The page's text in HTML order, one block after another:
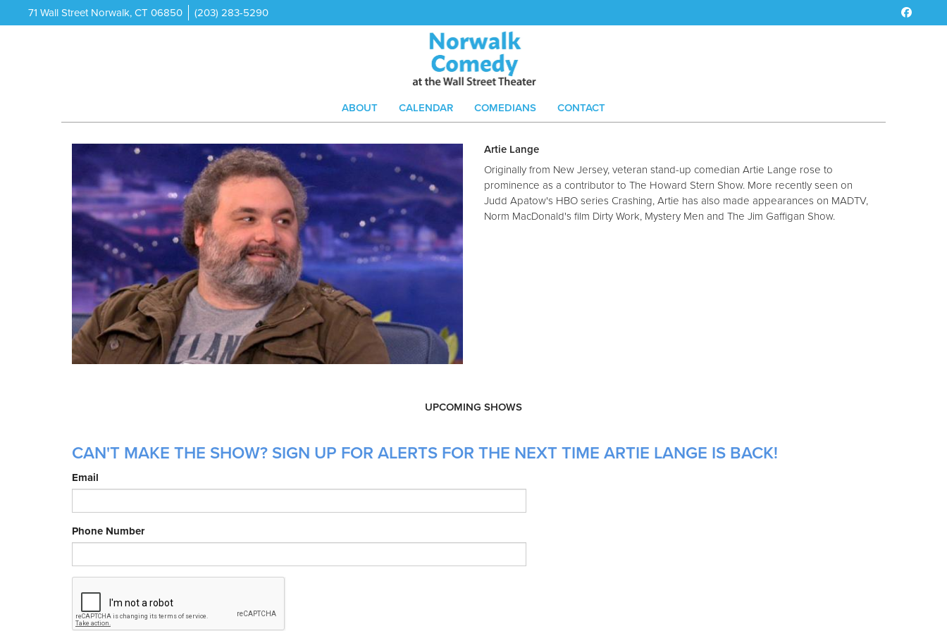
71 Wall Street Norwalk, CT 06850 (203) 283-5290
ABOUT CALENDAR COMEDIANS CONTACT
Artie Lange
Originally from New Jersey, veteran stand-up comedian Artie Lange rose to
prominence as a contributor to The Howard Stern Show. More recently seen on
Judd Apatow's HBO series Crashing, Artie has also made appearances on MADTV,
Norm MacDonald's film Dirty Work, Mystery Men and The Jim Gaffigan Show.
UPCOMING SHOWS
CAN'T MAKE THE SHOW? SIGN UP FOR ALERTS FOR THE NEXT TIME ARTIE LANGE IS BACK!
Email
Phone Number